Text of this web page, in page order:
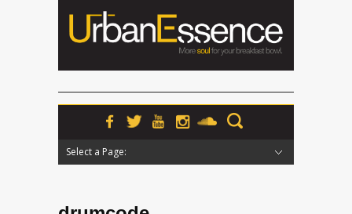
Select a Page: